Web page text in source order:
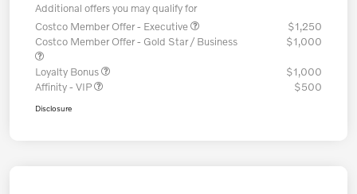
Additional offers you may qualify for
Costco Member Offer - Executive
$1,250
Costco Member Offer - Gold Star / Business
$1,000
Loyalty Bonus
$1,000
Affinity - VIP
$500
Disclosure